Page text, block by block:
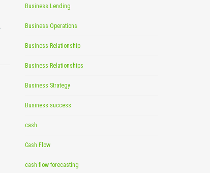
Business Lending
Business Operations
Business Relationship
Business Relationships
Business Strategy
Business success
cash
Cash Flow
cash flow forecasting